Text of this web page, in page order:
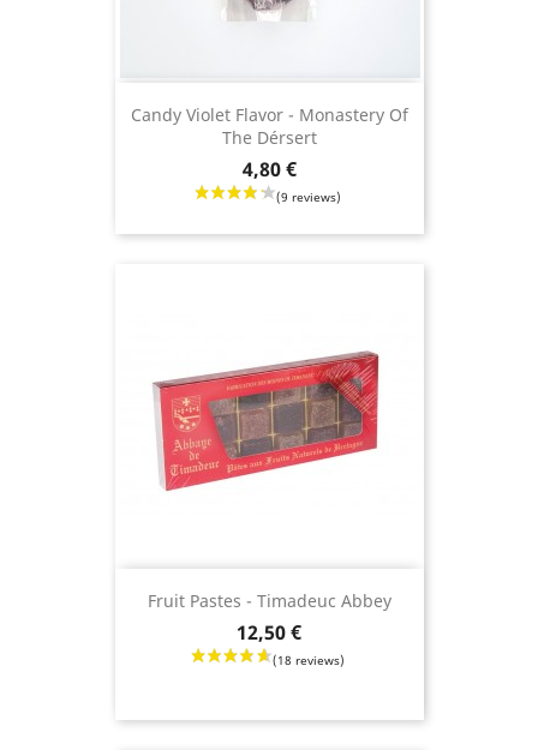
Candy Violet Flavor - Monastery Of
The Dérsert
4,80 €
Fruit Pastes - Timadeuc Abbey
12,50 €